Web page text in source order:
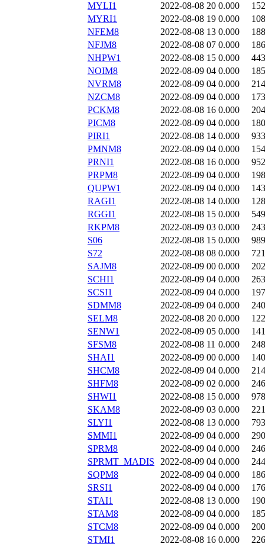
MYLI1
2022-08-08 20 0.000
MYRI1
2022-08-08 19 0.000
NFEM8
2022-08-08 13 0.000
NFJM8
2022-08-08 07 0.000
NHPW1
2022-08-08 15 0.000
443
NOIM8
2022-08-09 04 0.000
NVRM8
2022-08-09 04 0.000
NZCM8
2022-08-09 04 0.000
PCKM8
2022-08-08 16 0.000
PICM8
2022-08-09 04 0.000
PIRI1
2022-08-08 14 0.000
933
PMNM8
2022-08-09 04 0.000
PRNI1
2022-08-08 16 0.000
952
PRPM8
2022-08-09 04 0.000
QUPW1
2022-08-09 04 0.000
RAGI1
2022-08-08 14 0.000
RGGI1
2022-08-08 15 0.000
549
RKPM8
2022-08-09 03 0.000
S06
2022-08-08 15 0.000
989
S72
2022-08-08 08 0.000
721
SAJM8
2022-08-09 00 0.000
SCHI1
2022-08-09 04 0.000
SCSI1
2022-08-09 04 0.000
SDMM8
2022-08-09 04 0.000
SELM8
2022-08-08 20 0.000
SENW1
2022-08-09 05 0.000
SFSM8
2022-08-08 11 0.000
SHAI1
2022-08-09 00 0.000
SHCM8
2022-08-09 04 0.000
SHFM8
2022-08-09 02 0.000
SHWI1
2022-08-08 15 0.000
978
SKAM8
2022-08-09 03 0.000
SLYI1
2022-08-08 13 0.000
793
SMMI1
2022-08-09 04 0.000
SPRM8
2022-08-09 04 0.000
SPRMT_MADIS
2022-08-09 04 0.000
SQPM8
2022-08-09 04 0.000
SRSI1
2022-08-09 04 0.000
STAI1
2022-08-08 13 0.000
STAM8
2022-08-09 04 0.000
STCM8
2022-08-09 04 0.000
STMI1
2022-08-08 16 0.000